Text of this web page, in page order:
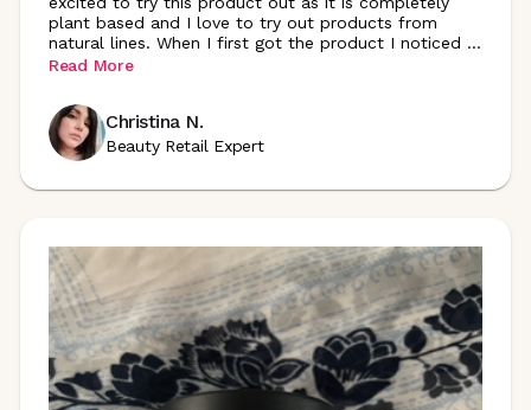
plant based and I love to try out products from
natural lines. When I first got the product I noticed ...
Read More
Christina N.
Beauty Retail Expert